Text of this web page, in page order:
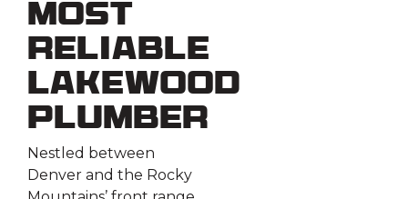
Most
Reliable
Lakewood
Plumber
Nestled between
Denver and the Rocky